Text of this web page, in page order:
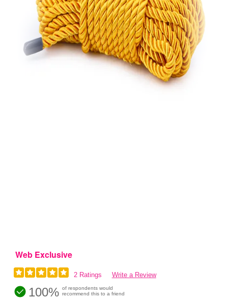
Web Exclusive
2 Ratings Write a Review
100% of respondents would
recommend this to a friend